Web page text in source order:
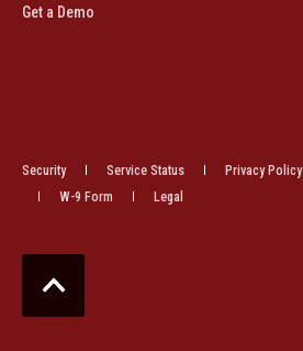
Get a Demo
Security Service Status Privacy Policy
W-9 Form
Legal